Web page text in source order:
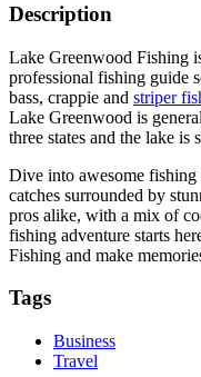
Description
Lake Greenwood Fishing
professional fishing guide
bass, crappie and striper
Lake Greenwood is
three states and the lake
Dive into awesome
catches surrounded by
pros alike, with a mix of
fishing adventure starts
Fishing and make
Tags
Business
Travel